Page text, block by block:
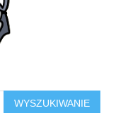
WYSZUKIWANIE